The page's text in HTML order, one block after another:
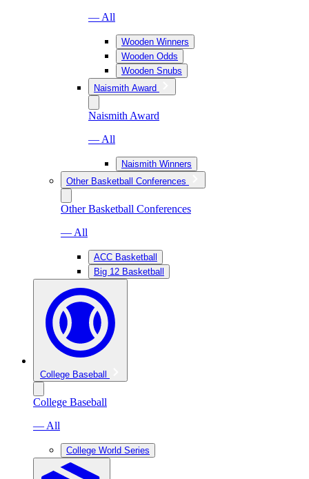
— All
Wooden Winners
Wooden Odds
Wooden Snubs
Naismith Award
Naismith Award
— All
Naismith Winners
Other Basketball Conferences
Other Basketball Conferences
— All
ACC Basketball
Big 12 Basketball
College Baseball
College Baseball
— All
College World Series